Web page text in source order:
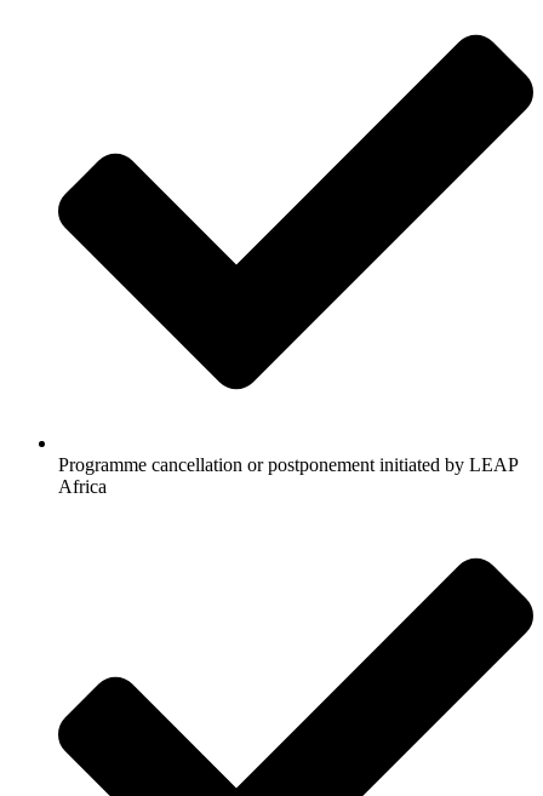
Programme cancellation or postponement initiated by LEAP
Africa